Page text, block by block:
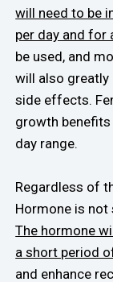
will need to be
per day and for
be used, and
will also greatly
side effects.
growth
day range.
Regardless of
Hormone is
The hormone
a short period
and enhance